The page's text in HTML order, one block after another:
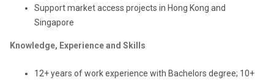
Support market access projects in Hong Kong and
Singapore
Knowledge, Experience and Skills
12+ years of work experience with Bachelors degree; 10+